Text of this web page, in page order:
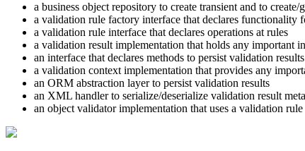
a business object repository to create transient and to
a validation rule factory interface that declares functionality
a validation rule interface that declares operations at rules
a validation result implementation that holds any important
an interface that declares methods to persist validation results
a validation context implementation that provides any
an ORM abstraction layer to persist validation results
an XML handler to serialize/deserialize validation result
an object validator implementation that uses a validation